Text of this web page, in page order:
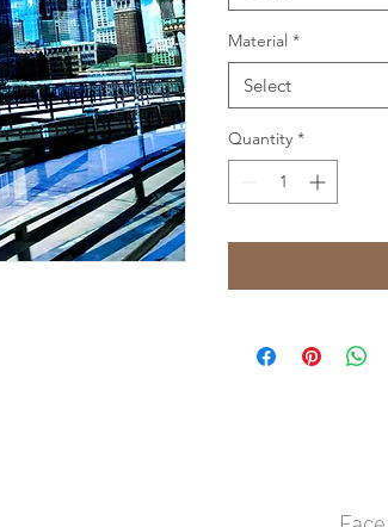
Material *
Select
Quantity *